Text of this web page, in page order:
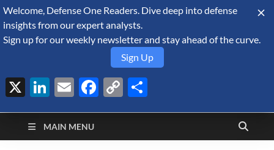
August 7, 2026
Defense Security
Monitor
A Forecast International blog about the arms trade, geopolitics,
defense and security, and military spending.
MAIN MENU
Welcome, Defense One Readers. Dive deep into defense
insights from our expert analysts.
Sign up for our weekly newsletter and stay ahead of the curve.
Sign Up
X LinkedIn
EmailFacebook
Copy
Link